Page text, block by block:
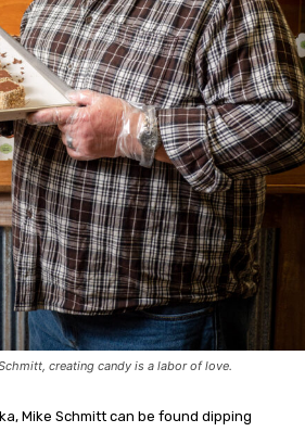
creating candy is a labor of love.
Mike Schmitt can be found dipping